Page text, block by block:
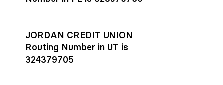
JORDAN CREDIT UNION
Routing Number in UT is
324379705